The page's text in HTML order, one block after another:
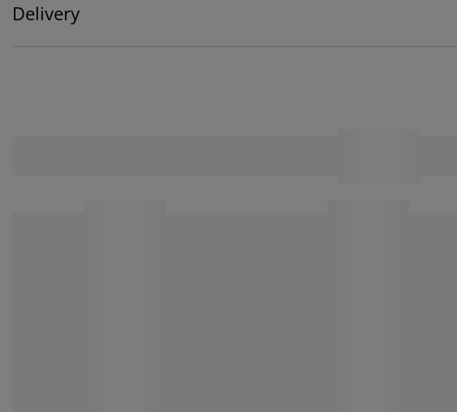
Delivery